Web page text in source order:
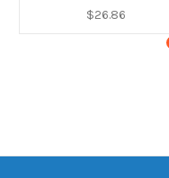
$26.86